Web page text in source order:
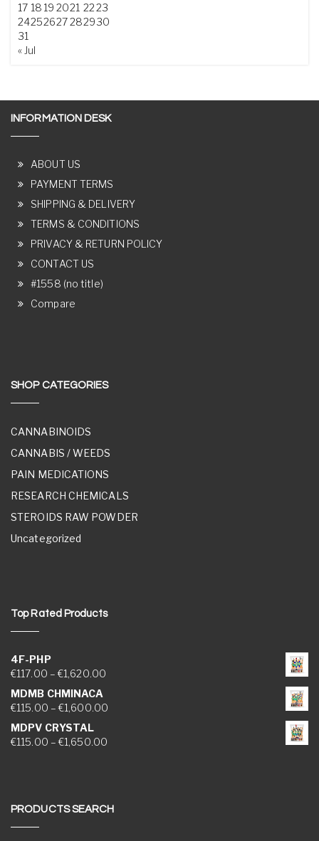
17 18 19 2021 2223
24252627282930
31
« Jul
INFORMATION DESK
ABOUT US
PAYMENT TERMS
SHIPPING & DELIVERY
TERMS & CONDITIONS
PRIVACY & RETURN POLICY
CONTACT US
#1558 (no title)
Compare
SHOP CATEGORIES
CANNABINOIDS
CANNABIS / WEEDS
PAIN MEDICATIONS
RESEARCH CHEMICALS
STEROIDS RAW POWDER
Uncategorized
Top Rated Products
4F-PHP
€117.00 – €1,620.00Price range: €117.00 through €1,620.00
MDMB CHMINACA
€115.00 – €1,600.00Price range: €115.00 through €1,600.00
MDPV CRYSTAL
€115.00 – €1,650.00Price range: €115.00 through €1,650.00
PRODUCTS SEARCH